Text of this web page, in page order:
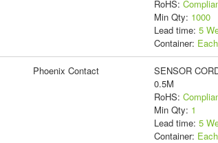
RoHS:
Min Qty: 1000
Lead time: 5
Container: Each
Phoenix Contact
SENSOR
0.5M
RoHS:
Min Qty: 1
Lead time: 5
Container: Each